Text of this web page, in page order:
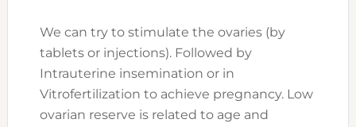
We can try to stimulate the ovaries (by
tablets or injections). Followed by
Intrauterine insemination or in
Vitrofertilization to achieve pregnancy. Low
ovarian reserve is related to age and